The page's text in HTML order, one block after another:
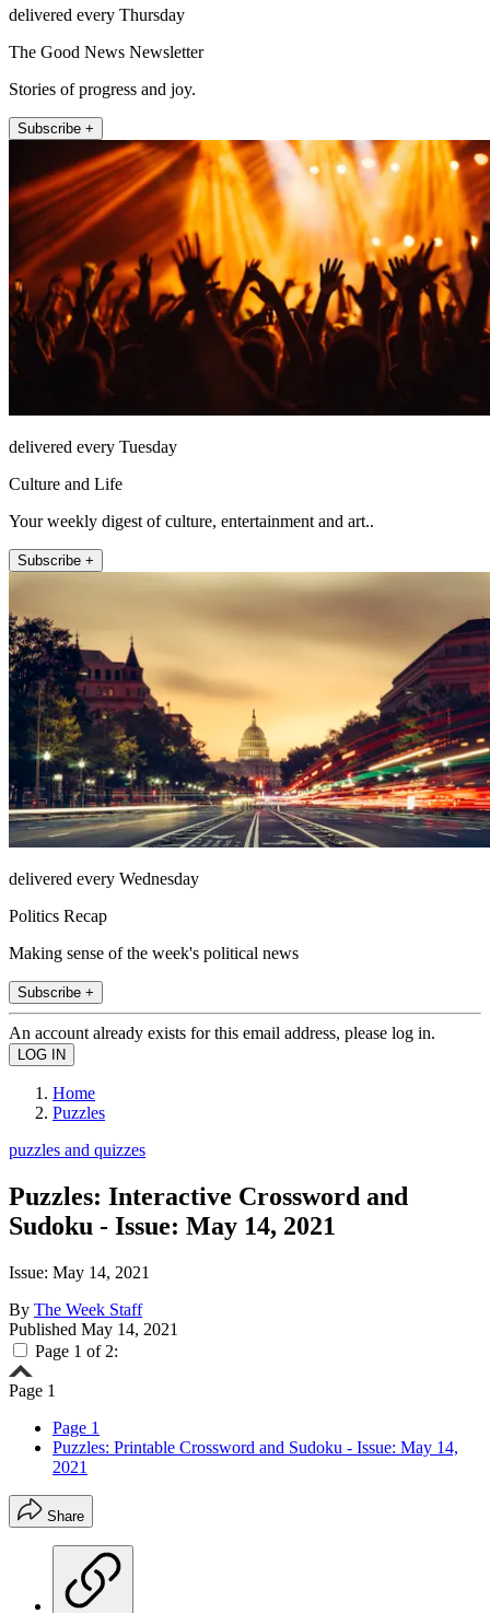
delivered every Thursday
The Good News Newsletter
Stories of progress and joy.
Subscribe +
delivered every Tuesday
Culture and Life
Your weekly digest of culture, entertainment and art..
Subscribe +
delivered every Wednesday
Politics Recap
Making sense of the week's political news
Subscribe +
An account already exists for this email address, please log in.
Home
Puzzles
puzzles and quizzes
Puzzles: Interactive Crossword and
Sudoku - Issue: May 14, 2021
Issue: May 14, 2021
By The Week Staff
Published May 14, 2021
Page 1 of 2:
Page 1
Page 1
Puzzles: Printable Crossword and Sudoku - Issue: May 14,
2021
Share